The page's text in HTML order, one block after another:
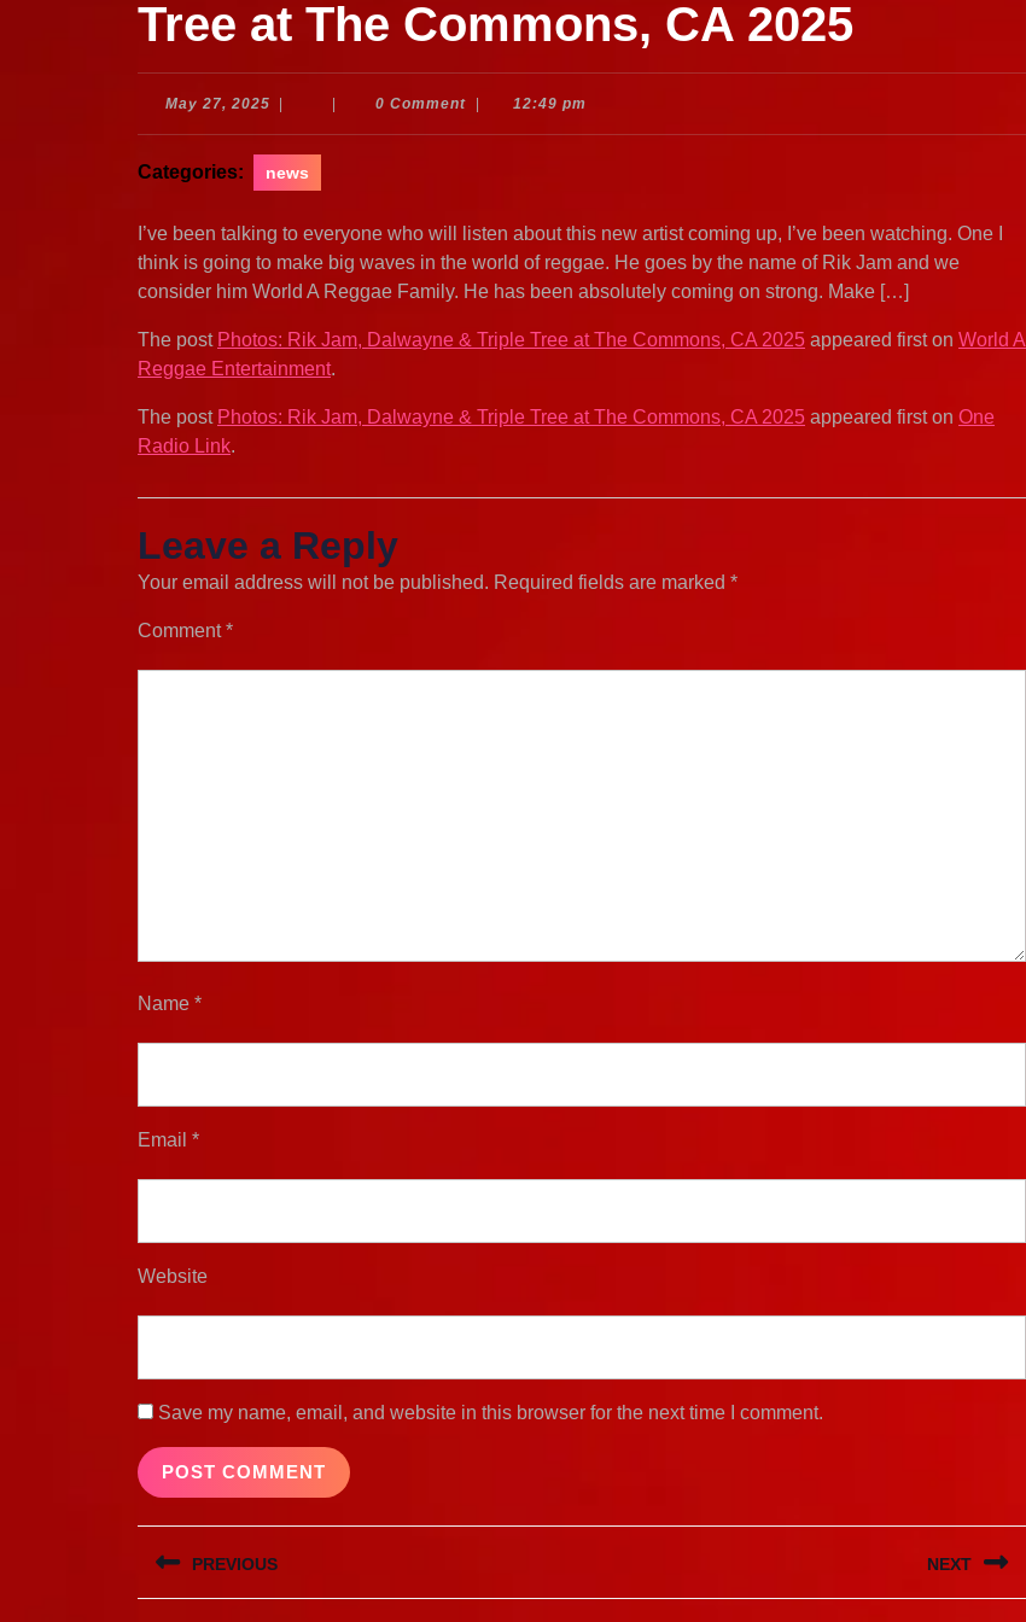
Tree at The Commons, CA 2025
May 27, 2025 May
0 Comment 12:49 pm
Categories: news
I’ve been talking to everyone who will listen about this new artist coming up, I’ve been watching. One I
think is going to make big waves in the world of reggae. He goes by the name of Rik Jam and we
consider him World A Reggae Family. He has been absolutely coming on strong. Make […]
The post Photos: Rik Jam, Dalwayne & Triple Tree at The Commons, CA 2025 appeared first on World A
Reggae Entertainment.
The post Photos: Rik Jam, Dalwayne & Triple Tree at The Commons, CA 2025 appeared first on One
Radio Link.
Leave a Reply
Your email address will not be published. Required fields are marked *
Comment*
Name *
Email *
Website
Save my name, email, and website in this browser for the next time I comment.
Post
navigation
PREVIOUS NEXT